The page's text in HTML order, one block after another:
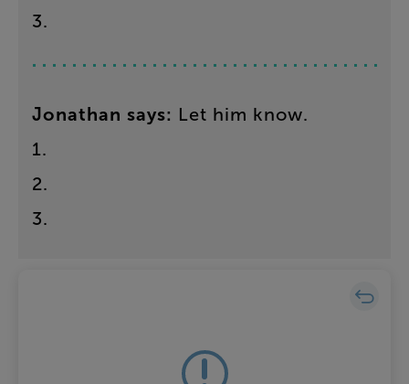
3.
Jonathan says: Let him know.
1.
2.
3.